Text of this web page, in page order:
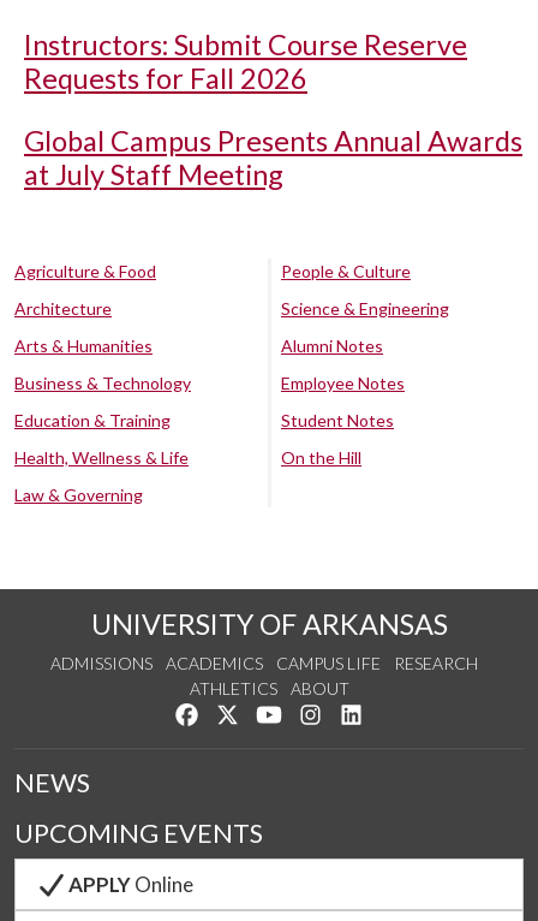
Instructors: Submit Course Reserve
Requests for Fall 2026
Global Campus Presents Annual Awards
at July Staff Meeting
Agriculture & Food
Architecture
Arts & Humanities
Business & Technology
Education & Training
Health, Wellness & Life
Law & Governing
People & Culture
Science & Engineering
Alumni Notes
Employee Notes
Student Notes
On the Hill
UNIVERSITY OF ARKANSAS
ADMISSIONS ACADEMICS CAMPUS LIFE
RESEARCH
ATHLETICS
ABOUT
Like us on Facebook
Follow us on Twitter
Watch us on YouTube
See us on Instagram
NEWS
UPCOMING EVENTS
APPLYOnline